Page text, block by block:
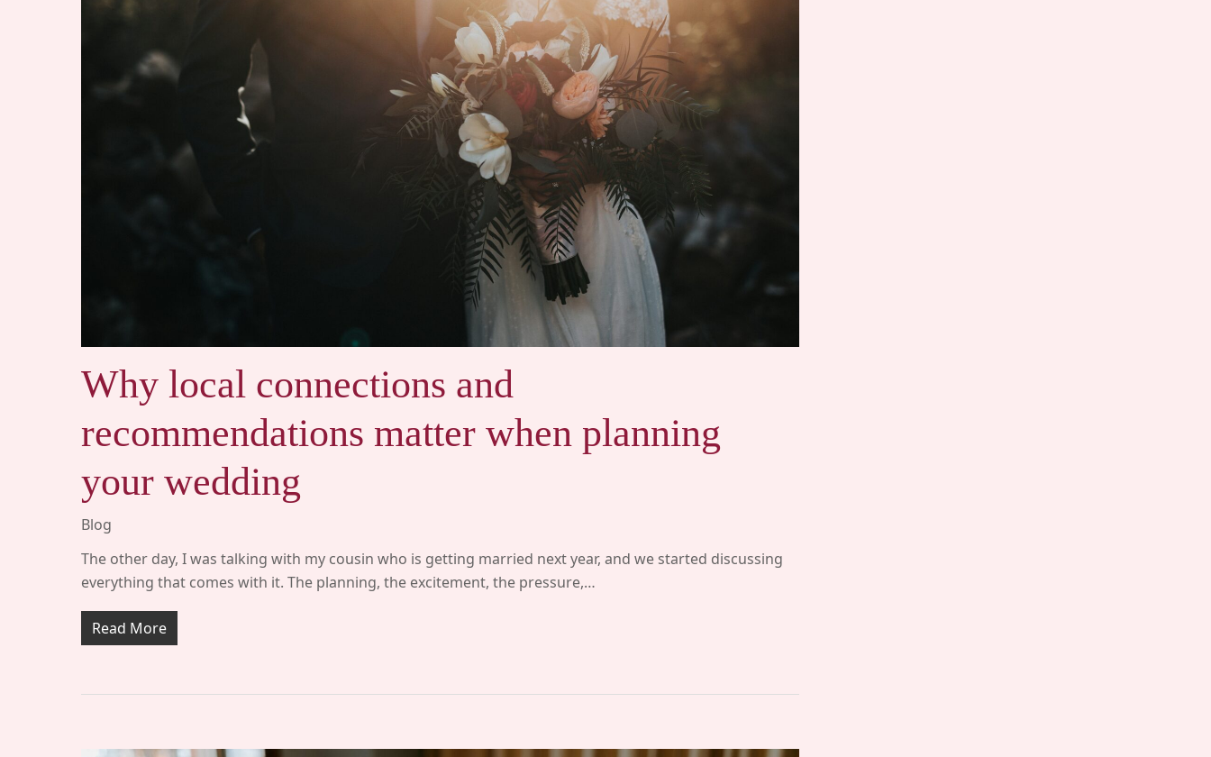
Why local connections and
recommendations matter when planning
your wedding
Blog
The other day, I was talking with my cousin who is getting married next year, and we started discussing
everything that comes with it. The planning, the excitement, the pressure,…
Read More